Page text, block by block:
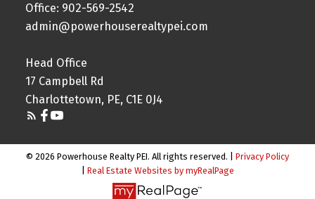
Office: 902-569-2542
admin@powerhouserealtypei.com
Head Office
17 Campbell Rd
Charlottetown, PE, C1E 0J4
© 2026 Powerhouse Realty PEI. All rights reserved. | Privacy Policy
Real Estate Websites by myRealPage